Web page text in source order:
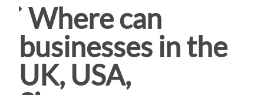
Where can
businesses in the
UK, USA,